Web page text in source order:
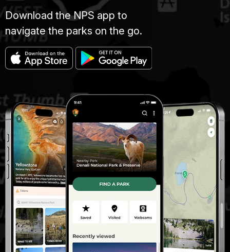
Download the NPS app to
navigate the parks on the go.